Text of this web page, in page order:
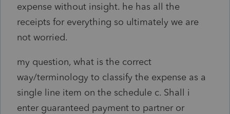
expense without insight. he has all the
receipts for everything so ultimately we are
not worried.
my question, what is the correct
way/terminology to classify the expense as a
single line item on the schedule c. Shall i
enter guaranteed payment to partner or